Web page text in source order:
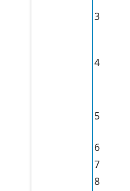
3
4
5
6
7
8